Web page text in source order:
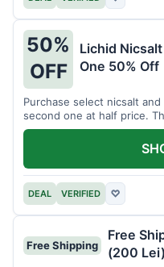
50%
OFF
Lichid
One 50% Off
Purchase select nicsalt
second one at half price.
product lines.
DEAL VERIFIED ♡
Free Shipping
Free
(200 Lei)